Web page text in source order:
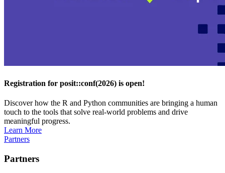
Registration for posit::conf(2026) is open!
Discover how the R and Python communities are bringing a human
touch to the tools that solve real-world problems and drive
meaningful progress.
Learn More
Partners
Partners